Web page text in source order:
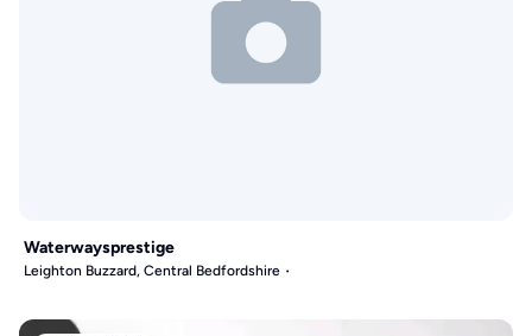
Waterwaysprestige
Leighton Buzzard, Central Bedfordshire